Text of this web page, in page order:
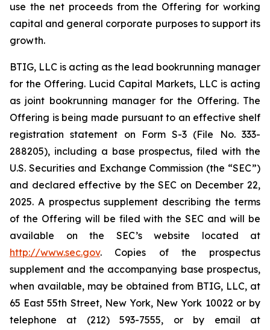
use the net proceeds from the Offering for working
capital and general corporate purposes to support its
growth.
BTIG, LLC is acting as the lead bookrunning manager
for the Offering. Lucid Capital Markets, LLC is acting
as joint bookrunning manager for the Offering. The
Offering is being made pursuant to an effective shelf
registration statement on Form S-3 (File No. 333-
288205), including a base prospectus, filed with the
U.S. Securities and Exchange Commission (the “SEC”)
and declared effective by the SEC on December 22,
2025. A prospectus supplement describing the terms
of the Offering will be filed with the SEC and will be
available on the SEC’s website located at
http://www.sec.gov. Copies of the prospectus
supplement and the accompanying base prospectus,
when available, may be obtained from BTIG, LLC, at
65 East 55th Street, New York, New York 10022 or by
telephone at (212) 593-7555, or by email at